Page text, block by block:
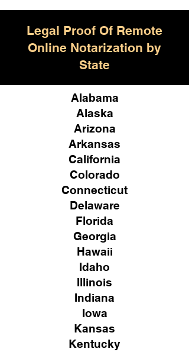
Legal Proof Of Remote
Online Notarization by
State
Alabama
Alaska
Arizona
Arkansas
California
Colorado
Connecticut
Delaware
Florida
Georgia
Hawaii
Idaho
Illinois
Indiana
Iowa
Kansas
Kentucky